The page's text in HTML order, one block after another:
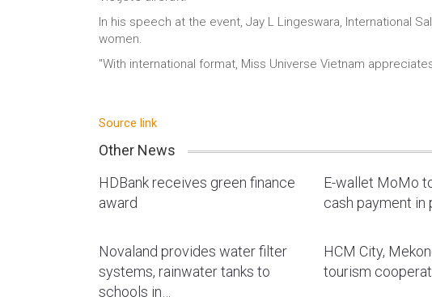
In his speech at the event, Jay L Lingeswara, International
women.
"With international format, Miss Universe Vietnam
Source link
Other News
HDBank receives green finance
award
E-wallet MoMo
cash payment
Novaland provides water filter
systems, rainwater tanks to
schools in…
HCM City,
tourism